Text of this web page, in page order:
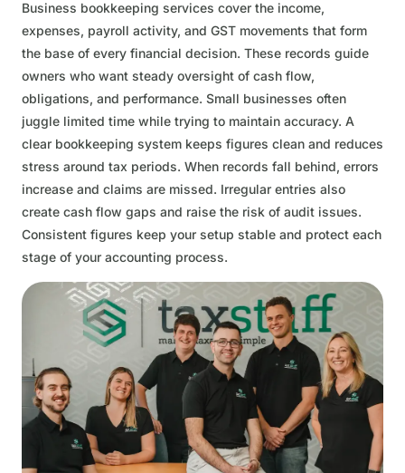
Business bookkeeping services cover the income,
expenses, payroll activity, and GST movements that form
the base of every financial decision. These records guide
owners who want steady oversight of cash flow,
obligations, and performance. Small businesses often
juggle limited time while trying to maintain accuracy. A
clear bookkeeping system keeps figures clean and reduces
stress around tax periods. When records fall behind, errors
increase and claims are missed. Irregular entries also
create cash flow gaps and raise the risk of audit issues.
Consistent figures keep your setup stable and protect each
stage of your accounting process.